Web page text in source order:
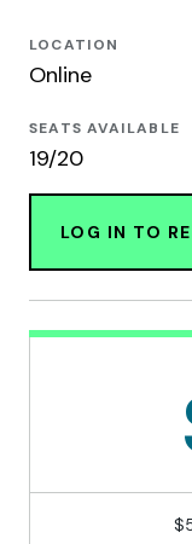
LOCATION
Online
SEATS AVAILABLE
19/20
LOG IN TO